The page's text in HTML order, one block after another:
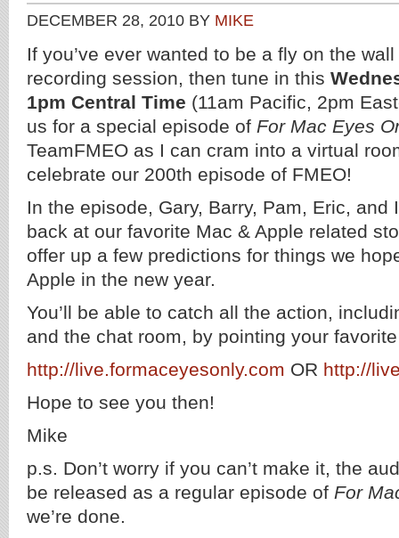
DECEMBER 28, 2010 BY MIKE
If you’ve ever wanted to be a fly on the
recording session, then tune in this
1pm Central Time (11am Pacific, 2pm
us for a special episode of For Mac Eyes
TeamFMEO as I can cram into a virtual
celebrate our 200th episode of FMEO!
In the episode, Gary, Barry, Pam, Eric, and
back at our favorite Mac & Apple related
offer up a few predictions for things we
Apple in the new year.
You’ll be able to catch all the action,
and the chat room, by pointing your
http://live.formaceyesonly.com OR http://
Hope to see you then!
Mike
p.s. Don’t worry if you can’t make it, the
be released as a regular episode of For
we’re done.